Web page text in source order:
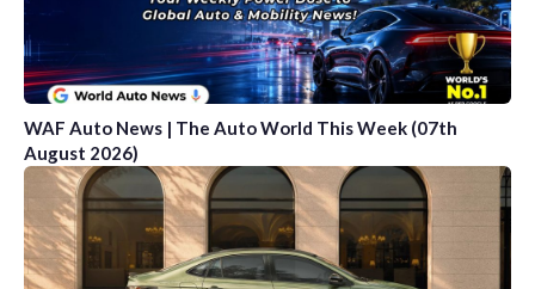
WAF Auto News | The Auto World This Week (07th
August 2026)